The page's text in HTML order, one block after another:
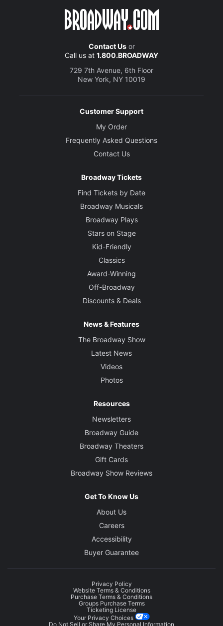
Contact Usor
Call us at 1.800.BROADWAY
729 7th Avenue, 6th Floor
New York, NY 10019
Customer Support
My Order
Frequently Asked Questions
Contact Us
Broadway Tickets
Find Tickets by Date
Broadway Musicals
Broadway Plays
Stars on Stage
Kid-Friendly
Classics
Award-Winning
Off-Broadway
Discounts & Deals
News & Features
The Broadway Show
Latest News
Videos
Photos
Resources
Newsletters
Broadway Guide
Broadway Theaters
Gift Cards
Broadway Show Reviews
Get To Know Us
About Us
Careers
Accessibility
Buyer Guarantee
Privacy Policy
Website Terms & Conditions
Purchase Terms & Conditions
Groups Purchase Terms
Ticketing License
Your Privacy Choices
Do Not Sell or Share My Personal Information